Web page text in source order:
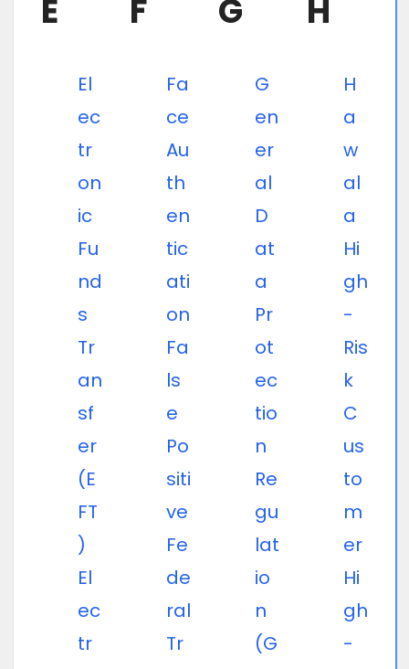
E
El
ec
tr
on
ic
Fu
nd
s
Tr
an
sf
er
(E
FT
)
El
ec
tr
F
Fa
ce
Au
th
en
tic
ati
on
Fa
ls
e
Po
siti
ve
Fe
de
ral
Tr
G
G
en
er
al
D
at
a
Pr
ot
ec
tio
n
Re
gu
lat
io
n
(G
H
H
a
w
al
a
Hi
gh
-
Ris
k
C
us
to
m
er
Hi
gh
-